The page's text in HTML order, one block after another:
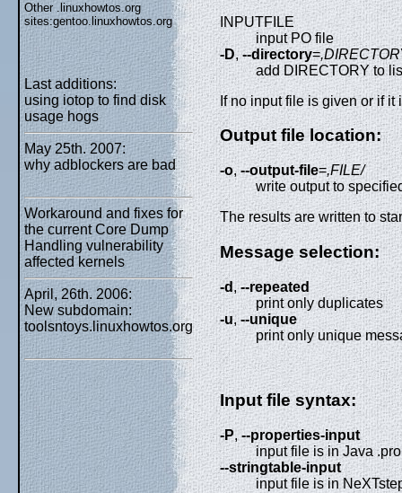
Other .linuxhowtos.org
sites:gentoo.linuxhowtos.org
Last additions:
using iotop to find disk
usage hogs
May 25th. 2007:
why adblockers are bad
Workaround and fixes for
the current Core Dump
Handling vulnerability
affected kernels
April, 26th. 2006:
New subdomain:
toolsntoys.linuxhowtos.org
INPUTFILE
input PO file
-D,--directory=
add DIRECTORY to
If no input file is given or if
Output file location:
-o,--output-file=,FILE/
write output to
The results are written to
Message selection:
-d,--repeated
print only duplicates
-u,--unique
print only unique
Input file syntax:
-P,--properties-input
input file is in Java
--stringtable-input
input file is in